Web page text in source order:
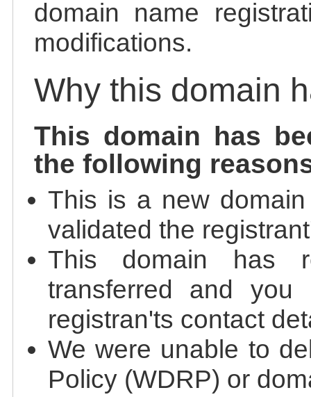
domain name
modifications.
Why this domain
This domain has
the following
This is a new
validated the
This domain has
transferred and
registran'ts contact
We were unable to
Policy (WDRP) or